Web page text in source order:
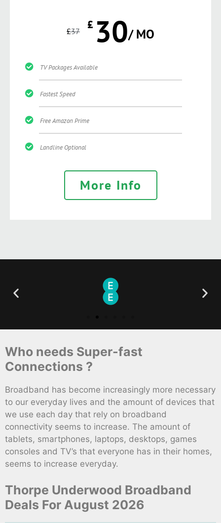
£37 £ 30/ MO
TV Packages Available
Fastest Speed
Free Amazon Prime
Landline Optional
More Info
Who needs Super-fast
Connections ?
Broadband has become increasingly more necessary
to our everyday lives and the amount of devices that
we use each day that rely on broadband
connectivity seems to increase. The amount of
tablets, smartphones, laptops, desktops, games
consoles and TV’s that everyone has in their homes,
seems to increase everyday.
Thorpe Underwood Broadband
Deals For August 2026